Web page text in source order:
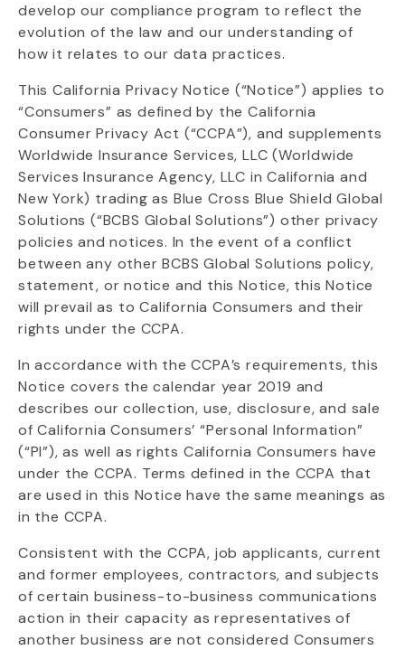
develop our compliance program to reflect the
evolution of the law and our understanding of
how it relates to our data practices.
This California Privacy Notice (“Notice”) applies to
“Consumers” as defined by the California
Consumer Privacy Act (“CCPA”), and supplements
Worldwide Insurance Services, LLC (Worldwide
Services Insurance Agency, LLC in California and
New York) trading as Blue Cross Blue Shield Global
Solutions (“BCBS Global Solutions”) other privacy
policies and notices. In the event of a conflict
between any other BCBS Global Solutions policy,
statement, or notice and this Notice, this Notice
will prevail as to California Consumers and their
rights under the CCPA.
In accordance with the CCPA’s requirements, this
Notice covers the calendar year 2019 and
describes our collection, use, disclosure, and sale
of California Consumers’ “Personal Information”
(“PI”), as well as rights California Consumers have
under the CCPA. Terms defined in the CCPA that
are used in this Notice have the same meanings as
in the CCPA.
Consistent with the CCPA, job applicants, current
and former employees, contractors, and subjects
of certain business-to-business communications
action in their capacity as representatives of
another business are not considered Consumers